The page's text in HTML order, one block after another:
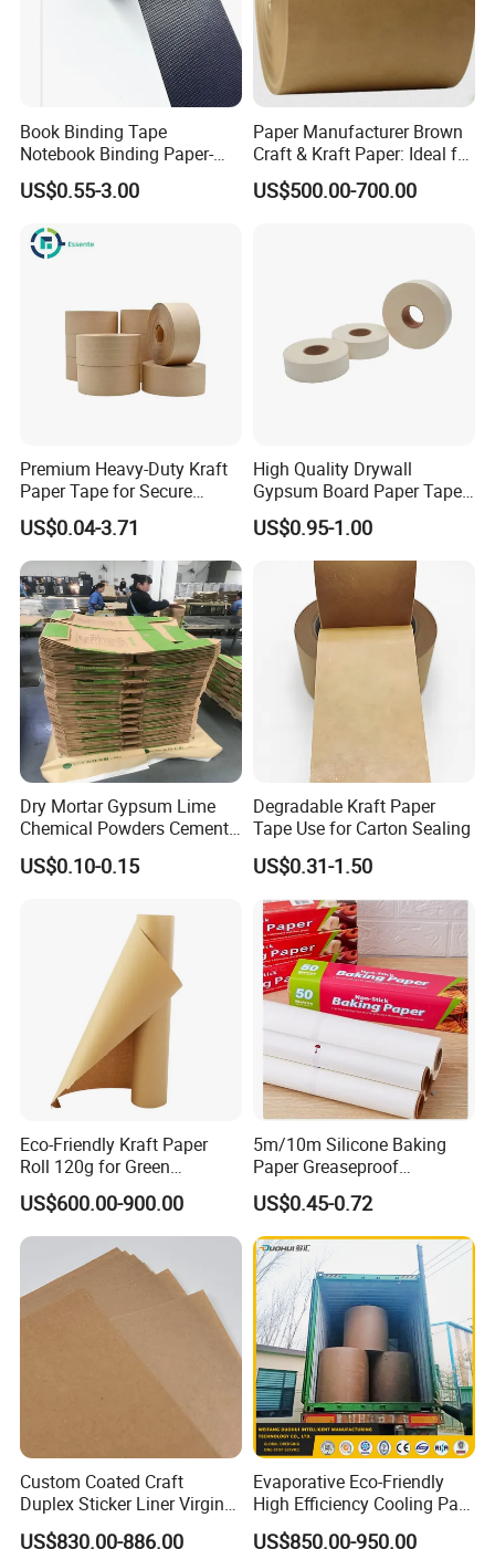
Book Binding Tape
Notebook Binding Paper-
Tapes Adhesive Taping
Paper Wrapping Tape Paper
US$0.55-3.00
Paper Manufacturer Brown
Craft & Kraft Paper: Ideal for
Wrapping & Package
US$500.00-700.00
Premium Heavy-Duty Kraft
Paper Tape for Secure
Shipping
US$0.04-3.71
High Quality Drywall
Gypsum Board Paper Tape
(75m, 150m) , Joint Tape,
Paper Tape
US$0.95-1.00
Dry Mortar Gypsum Lime
Chemical Powders Cement
Kraft Paper Valve Bags
25kg/50kg
US$0.10-0.15
Degradable Kraft Paper
Tape Use for Carton Sealing
US$0.31-1.50
Eco-Friendly Kraft Paper
Roll 120g for Green
Packaging Solutions
US$600.00-900.00
5m/10m Silicone Baking
Paper Greaseproof
Parchment Paper Roll
US$0.45-0.72
Custom Coated Craft
Duplex Sticker Liner Virgin
Natural Wrapping Stocklot
US$830.00-886.00
Evaporative Eco-Friendly
High Efficiency Cooling Pad
Raw Material Kraft Paper
US$850.00-950.00